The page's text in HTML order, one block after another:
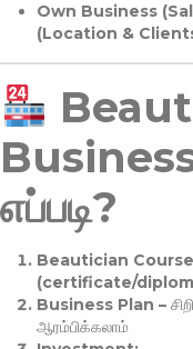
Own Business
(Location & Clients
எப்படி?
Beautician Course
(certificate/
Business Plan –
ஆரம்பிக்கலாம்